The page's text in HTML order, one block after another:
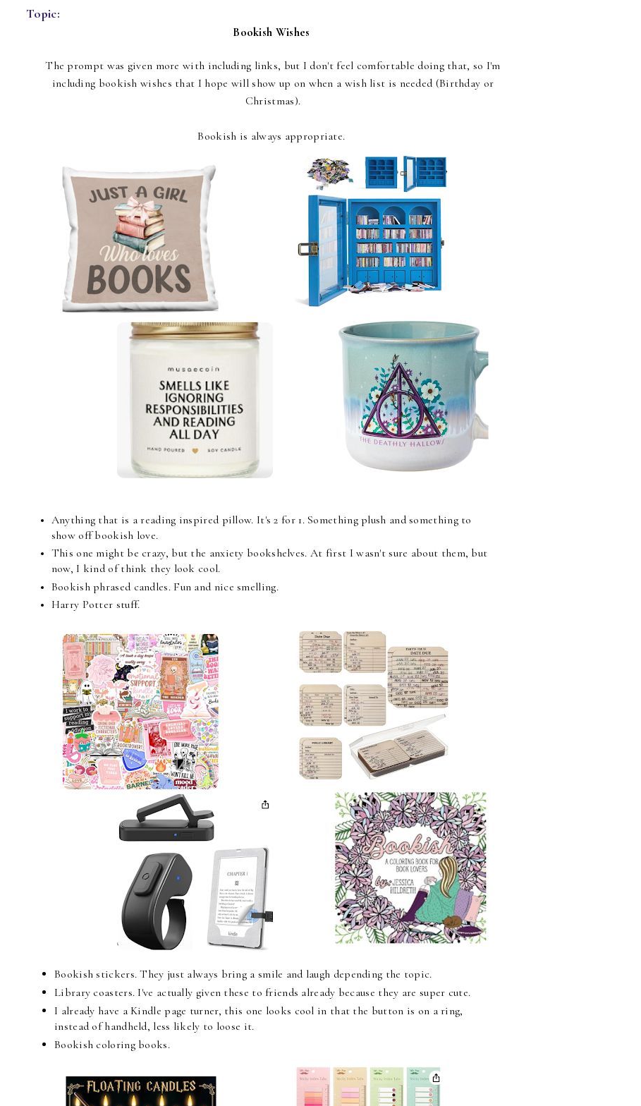
Topic:
Bookish Wishes
The prompt was given more with including links, but I don't feel comfortable doing that, so I'm
including bookish wishes that I hope will show up on when a wish list is needed (Birthday or
Christmas).
Bookish is always appropriate.
Anything that is a reading inspired pillow. It's 2 for 1. Something plush and something to
show off bookish love.
This one might be crazy, but the anxiety bookshelves. At first I wasn't sure about them, but
now, I kind of think they look cool.
Bookish phrased candles. Fun and nice smelling.
Harry Potter stuff.
Bookish stickers. They just always bring a smile and laugh depending the topic.
Library coasters. I've actually given these to friends already because they are super cute.
I already have a Kindle page turner, this one looks cool in that the button is on a ring,
instead of handheld, less likely to loose it.
Bookish coloring books.